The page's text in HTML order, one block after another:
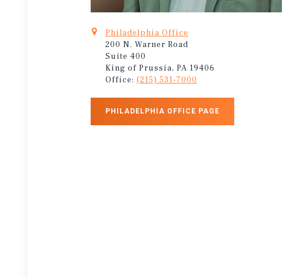
Philadelphia Office
200 N. Warner Road
Suite 400
King of Prussia, PA 19406
Office: (215) 531-7000
PHILADELPHIA OFFICE PAGE